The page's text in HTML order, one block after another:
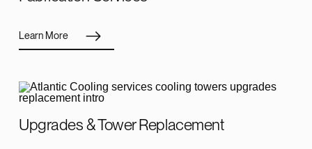
Learn More
Upgrades & Tower Replacement